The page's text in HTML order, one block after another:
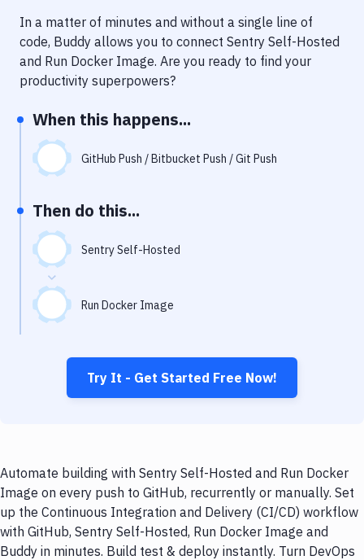
Performance & App Monitoring
Uptime Monitoring
In a matter of minutes and without a single line of
code, Buddy allows you to connect Sentry Self-Hosted
and Run Docker Image. Are you ready to find your
productivity superpowers?
When this happens...
GitHub Push / Bitbucket Push / Git Push
Then do this...
Sentry Self-Hosted
Run Docker Image
Try It - Get Started Free Now!
Automate building with Sentry Self-Hosted and Run Docker
Image on every push to GitHub, recurrently or manually. Set
up the Continuous Integration and Delivery (CI/CD) workflow
with GitHub, Sentry Self-Hosted, Run Docker Image and
Buddy in minutes. Build test & deploy instantly. Turn DevOps